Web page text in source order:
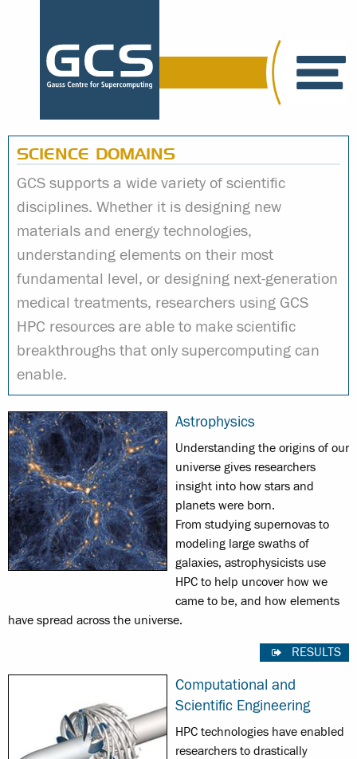
SCIENCE DOMAINS
GCS supports a wide variety of scientific
disciplines. Whether it is designing new
materials and energy technologies,
understanding elements on their most
fundamental level, or designing next-generation
medical treatments, researchers using GCS
HPC resources are able to make scientific
breakthroughs that only supercomputing can
enable.
Astrophysics
Understanding the origins of our
universe gives researchers
insight into how stars and
planets were born.
From studying supernovas to
modeling large swaths of
galaxies, astrophysicists use
HPC to help uncover how we
came to be, and how elements
have spread across the universe.
RESULTS
Computational and
Scientific Engineering
HPC technologies have enabled
researchers to drastically